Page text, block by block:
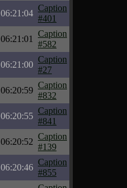
06:21:04
Caption
#401
06:21:01
Caption
#582
06:21:00
Caption
#27
06:20:59
Caption
#832
06:20:55
Caption
#841
06:20:52
Caption
#139
06:20:46
Caption
#855